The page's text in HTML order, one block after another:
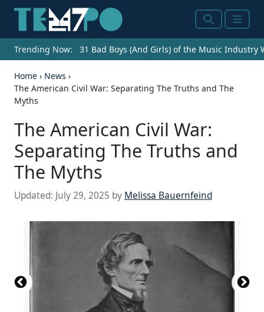
SearchMenu
Trending Now: 31 Bad Boys (And Girls) of the Music Industry
Home › News ›
The American Civil War: Separating The Truths and The
Myths
The American Civil War:
Separating The Truths and
The Myths
Updated: July 29, 2025 by Melissa Bauernfeind
CP 1563
CC BY 2.0 DEED Attribution 2.0 Generic